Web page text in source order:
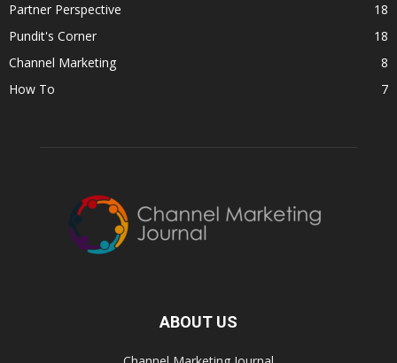
Partner Perspective
18
Pundit's Corner
18
Channel Marketing
8
How To
7
ABOUT US